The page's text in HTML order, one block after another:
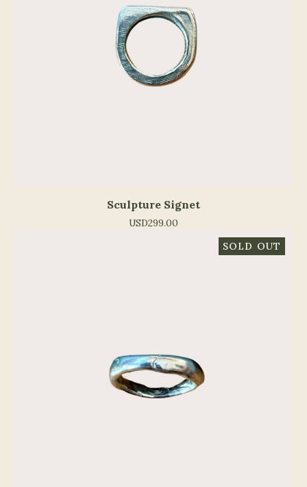
Sculpture Signet
USD299.00
SOLD OUT